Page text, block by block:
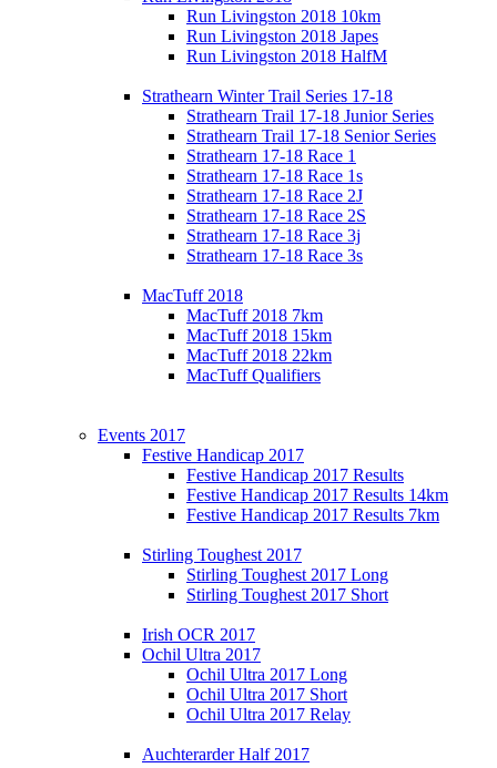
Run Livingston 2018 10km
Run Livingston 2018 Japes
Run Livingston 2018 HalfM
Strathearn Winter Trail Series 17-18
Strathearn Trail 17-18 Junior Series
Strathearn Trail 17-18 Senior Series
Strathearn 17-18 Race 1
Strathearn 17-18 Race 1s
Strathearn 17-18 Race 2J
Strathearn 17-18 Race 2S
Strathearn 17-18 Race 3j
Strathearn 17-18 Race 3s
MacTuff 2018
MacTuff 2018 7km
MacTuff 2018 15km
MacTuff 2018 22km
MacTuff Qualifiers
Events 2017
Festive Handicap 2017
Festive Handicap 2017 Results
Festive Handicap 2017 Results 14km
Festive Handicap 2017 Results 7km
Stirling Toughest 2017
Stirling Toughest 2017 Long
Stirling Toughest 2017 Short
Irish OCR 2017
Ochil Ultra 2017
Ochil Ultra 2017 Long
Ochil Ultra 2017 Short
Ochil Ultra 2017 Relay
Auchterarder Half 2017